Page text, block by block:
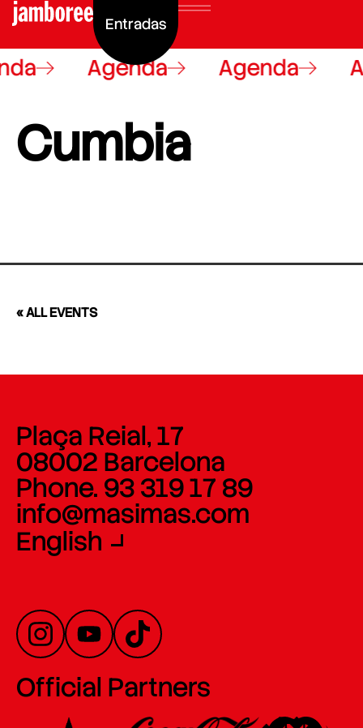
Entradas
Agenda Agenda
Cumbia
« ALL EVENTS
Plaça Reial, 17
08002 Barcelona
Phone. 93 319 17 89
info@masimas.com
English
Official Partners